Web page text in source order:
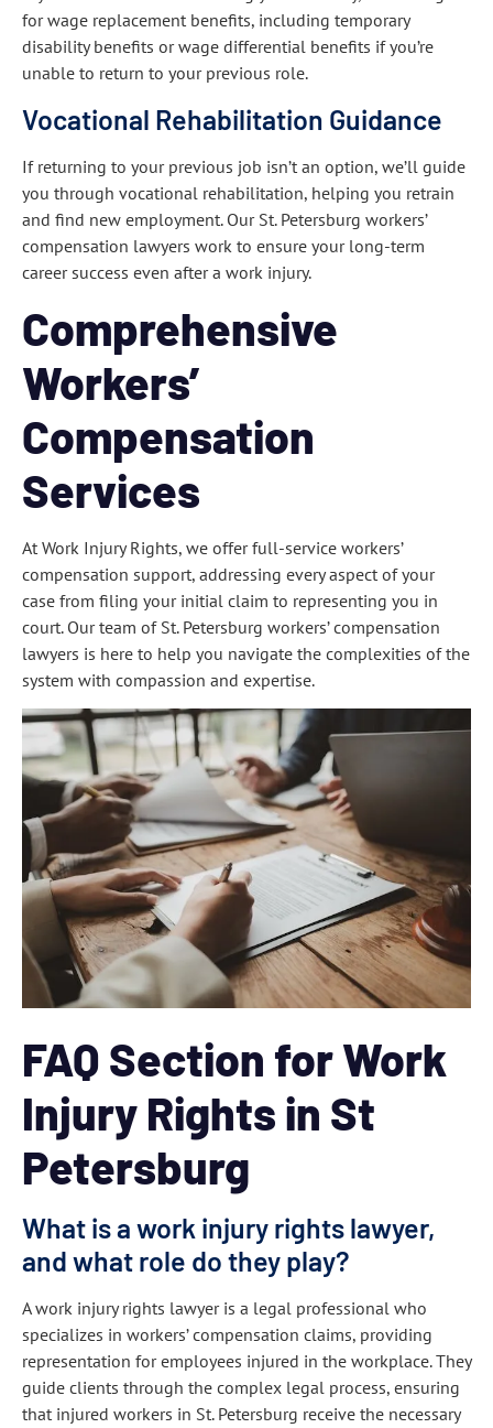
for wage replacement benefits, including temporary
disability benefits or wage differential benefits if you’re
unable to return to your previous role.
Vocational Rehabilitation Guidance
If returning to your previous job isn’t an option, we’ll guide
you through vocational rehabilitation, helping you retrain
and find new employment. Our St. Petersburg workers’
compensation lawyers work to ensure your long-term
career success even after a work injury.
Comprehensive
Workers’
Compensation
Services
At Work Injury Rights, we offer full-service workers’
compensation support, addressing every aspect of your
case from filing your initial claim to representing you in
court. Our team of St. Petersburg workers’ compensation
lawyers is here to help you navigate the complexities of the
system with compassion and expertise.
FAQ Section for Work
Injury Rights in St
Petersburg
What is a work injury rights lawyer,
and what role do they play?
A work injury rights lawyer is a legal professional who
specializes in workers’ compensation claims, providing
representation for employees injured in the workplace. They
guide clients through the complex legal process, ensuring
that injured workers in St. Petersburg receive the necessary